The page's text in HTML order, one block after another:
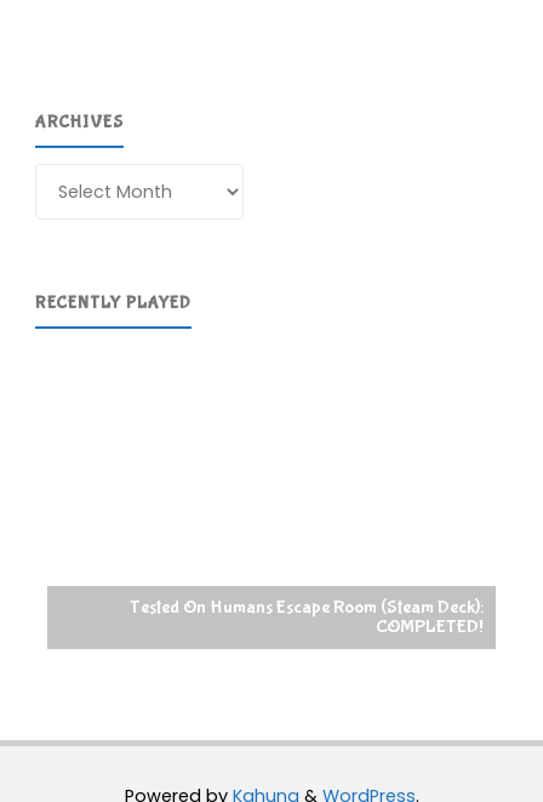
ARCHIVES
RECENTLY PLAYED
Tested On Humans Escape Room (Steam Deck):
COMPLETED!
Powered byKahuna & WordPress.